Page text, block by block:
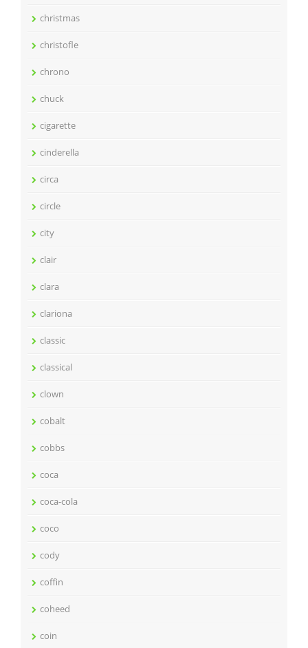
christmas
christofle
chrono
chuck
cigarette
cinderella
circa
circle
city
clair
clara
clariona
classic
classical
clown
cobalt
cobbs
coca
coca-cola
coco
cody
coffin
coheed
coin